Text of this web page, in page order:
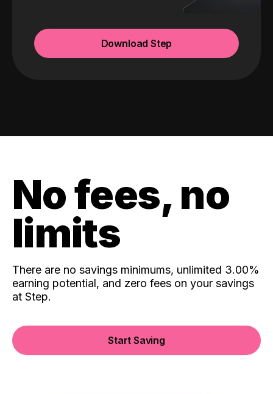
Download Step
No fees, no
limits
There are no savings minimums, unlimited 3.00%
earning potential, and zero fees on your savings
at Step.
Start Saving